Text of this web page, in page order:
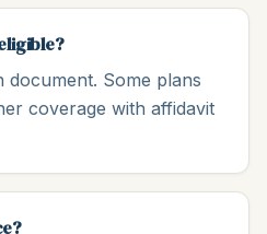
document. Some plans
coverage with affidavit